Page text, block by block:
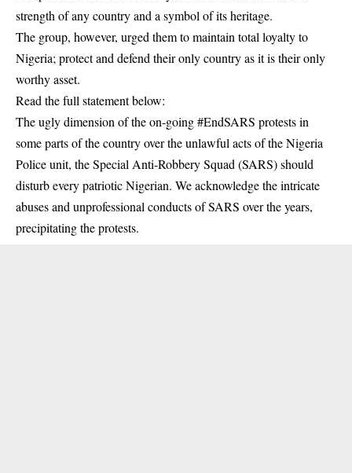
strength of any country and a symbol of its heritage.
The group, however, urged them to maintain total loyalty to
Nigeria; protect and defend their only country as it is their only
worthy asset.
Read the full statement below:
The ugly dimension of the on-going #EndSARS protests in
some parts of the country over the unlawful acts of the Nigeria
Police unit, the Special Anti-Robbery Squad (SARS) should
disturb every patriotic Nigerian. We acknowledge the intricate
abuses and unprofessional conducts of SARS over the years,
precipitating the protests.